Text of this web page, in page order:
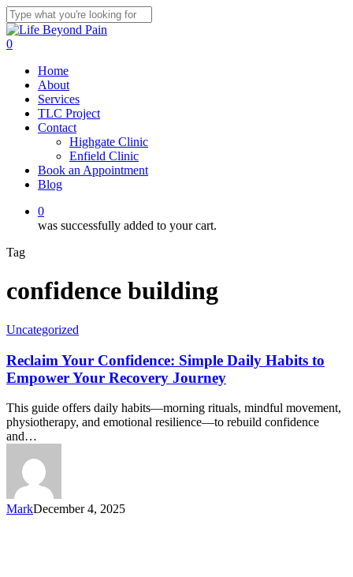
Skip
to
main
Close
Search
0
Home
About
Services
TLC Project
Contact
Highgate Clinic
Enfield Clinic
Book an Appointment
Blog
0
was successfully added to your cart.
Tag
confidence building
Uncategorized
Reclaim Your Confidence: Simple Daily Habits to
Empower Your Recovery Journey
This guide offers daily habits—morning rituals, mindful movement,
physiotherapy, and emotional resilience—to rebuild confidence
and…
MarkDecember 4, 2025